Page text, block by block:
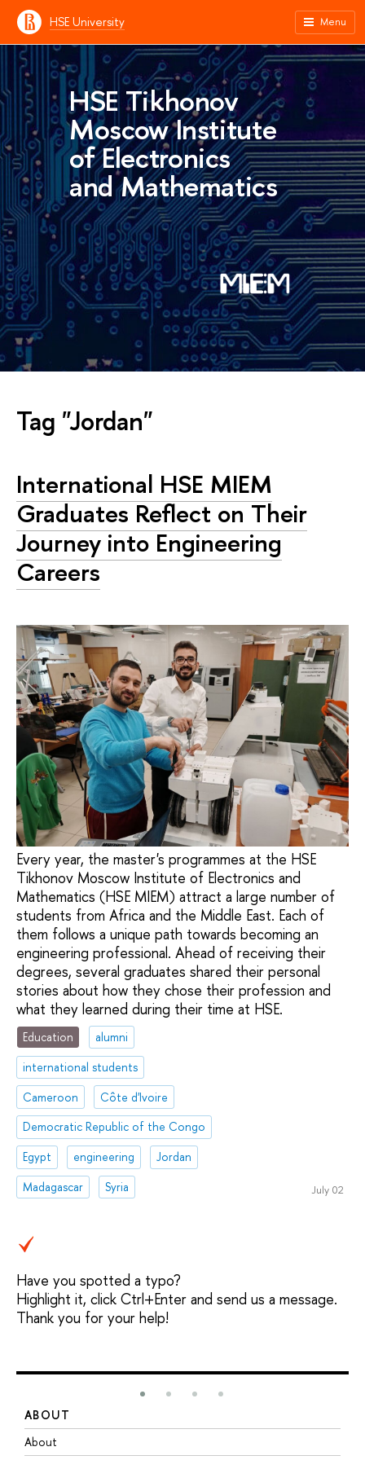
HSE University Menu
HSE Tikhonov
Moscow Institute
of Electronics
and Mathematics
Tag "Jordan"
International HSE MIEM
Graduates Reflect on Their
Journey into Engineering
Careers
Every year, the master's programmes at the HSE
Tikhonov Moscow Institute of Electronics and
Mathematics (HSE MIEM) attract a large number of
students from Africa and the Middle East. Each of
them follows a unique path towards becoming an
engineering professional. Ahead of receiving their
degrees, several graduates shared their personal
stories about how they chose their profession and
what they learned during their time at HSE.
Education
alumni
international students
Cameroon
Côte d'Ivoire
Democratic Republic of the Congo
Egypt
engineering
Jordan
Madagascar
Syria July 02
Have you spotted a typo?
Highlight it, click Ctrl+Enter and send us a message.
Thank you for your help!
ABOUT
About